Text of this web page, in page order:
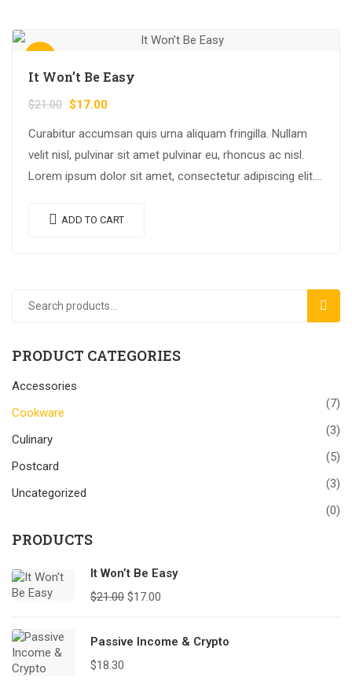
It Won’t Be Easy
$21.00 $17.00
Curabitur accumsan quis urna aliquam fringilla. Nullam
velit nisl, pulvinar sit amet pulvinar eu, rhoncus ac nisl.
Lorem ipsum dolor sit amet, consectetur adipiscing elit.
ADD TO CART
PRODUCT CATEGORIES
Accessories
(7)
Cookware
(3)
Culinary
(5)
Postcard
(3)
Uncategorized
(0)
PRODUCTS
It Won’t Be Easy
$21.00 $17.00
Passive Income & Crypto
$18.30